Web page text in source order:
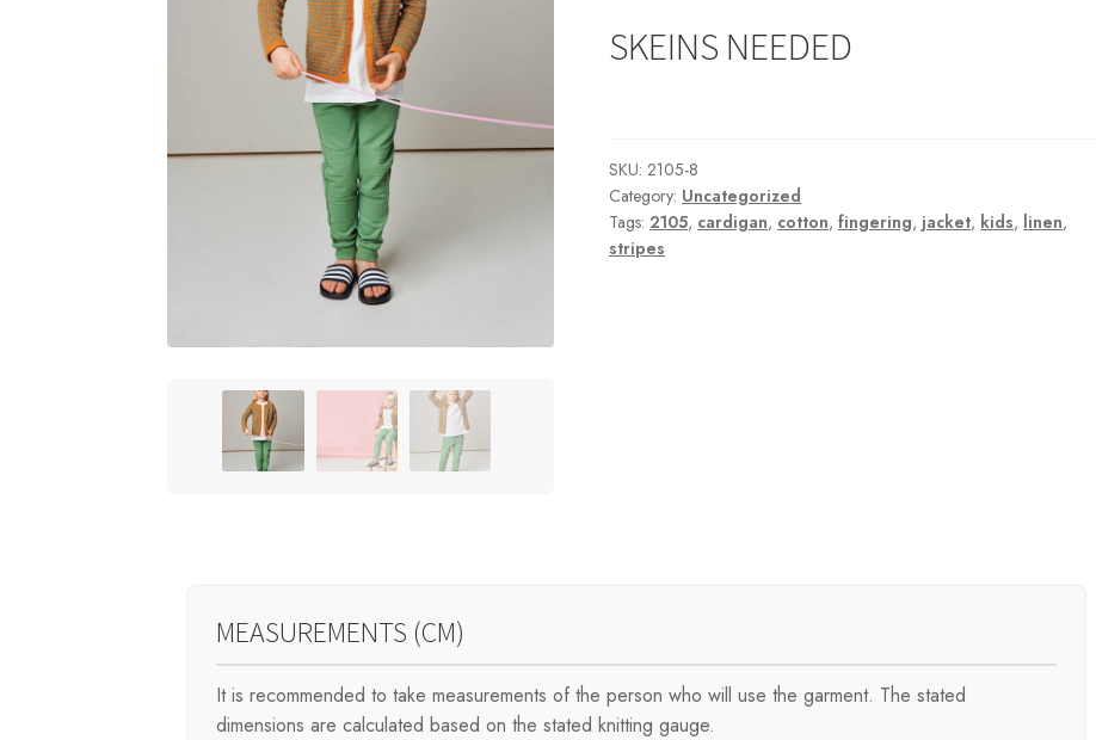
SKEINS NEEDED
SKU:2105-8
Category: Uncategorized
Tags: 2105, cardigan, cotton,fingering, jacket, kids, linen,
stripes
MEASUREMENTS (CM)
It is recommended to take measurements of the person who will use the garment. The stated
dimensions are calculated based on the stated knitting gauge.